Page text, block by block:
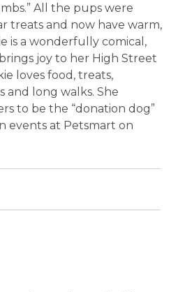
All the pups were
treats and now have warm,
is a wonderfully comical,
joy to her High Street
loves food, treats,
long walks. She
to be the “donation dog”
events at Petsmart on